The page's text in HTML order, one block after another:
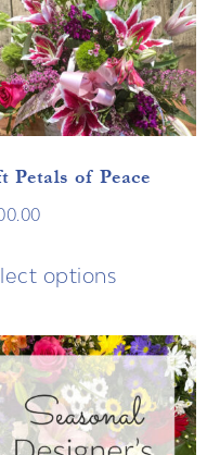
Petals of Peace
options